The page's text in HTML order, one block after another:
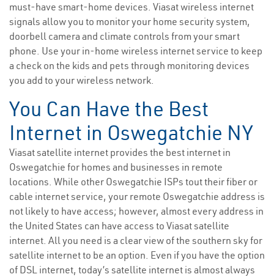
must-have smart-home devices. Viasat wireless internet
signals allow you to monitor your home security system,
doorbell camera and climate controls from your smart
phone. Use your in-home wireless internet service to keep
a check on the kids and pets through monitoring devices
you add to your wireless network.
You Can Have the Best
Internet in Oswegatchie NY
Viasat satellite internet provides the best internet in
Oswegatchie for homes and businesses in remote
locations. While other Oswegatchie ISPs tout their fiber or
cable internet service, your remote Oswegatchie address is
not likely to have access; however, almost every address in
the United States can have access to Viasat satellite
internet. All you need is a clear view of the southern sky for
satellite internet to be an option. Even if you have the option
of DSL internet, today’s satellite internet is almost always